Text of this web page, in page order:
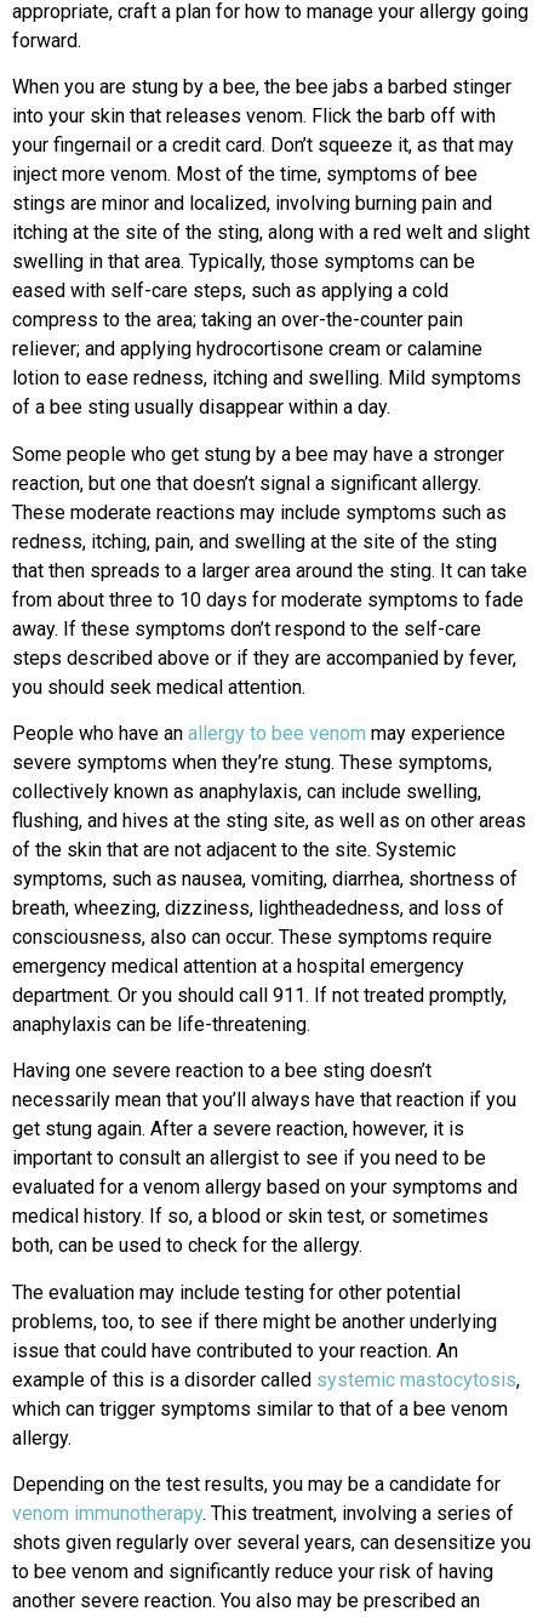
appropriate, craft a plan for how to manage your allergy going
forward.
When you are stung by a bee, the bee jabs a barbed stinger
into your skin that releases venom. Flick the barb off with
your fingernail or a credit card. Don’t squeeze it, as that may
inject more venom. Most of the time, symptoms of bee
stings are minor and localized, involving burning pain and
itching at the site of the sting, along with a red welt and slight
swelling in that area. Typically, those symptoms can be
eased with self-care steps, such as applying a cold
compress to the area; taking an over-the-counter pain
reliever; and applying hydrocortisone cream or calamine
lotion to ease redness, itching and swelling. Mild symptoms
of a bee sting usually disappear within a day.
Some people who get stung by a bee may have a stronger
reaction, but one that doesn’t signal a significant allergy.
These moderate reactions may include symptoms such as
redness, itching, pain, and swelling at the site of the sting
that then spreads to a larger area around the sting. It can take
from about three to 10 days for moderate symptoms to fade
away. If these symptoms don’t respond to the self-care
steps described above or if they are accompanied by fever,
you should seek medical attention.
People who have an allergy to bee venom may experience
severe symptoms when they’re stung. These symptoms,
collectively known as anaphylaxis, can include swelling,
flushing, and hives at the sting site, as well as on other areas
of the skin that are not adjacent to the site. Systemic
symptoms, such as nausea, vomiting, diarrhea, shortness of
breath, wheezing, dizziness, lightheadedness, and loss of
consciousness, also can occur. These symptoms require
emergency medical attention at a hospital emergency
department. Or you should call 911. If not treated promptly,
anaphylaxis can be life-threatening.
Having one severe reaction to a bee sting doesn’t
necessarily mean that you’ll always have that reaction if you
get stung again. After a severe reaction, however, it is
important to consult an allergist to see if you need to be
evaluated for a venom allergy based on your symptoms and
medical history. If so, a blood or skin test, or sometimes
both, can be used to check for the allergy.
The evaluation may include testing for other potential
problems, too, to see if there might be another underlying
issue that could have contributed to your reaction. An
example of this is a disorder called systemic mastocytosis,
which can trigger symptoms similar to that of a bee venom
allergy.
Depending on the test results, you may be a candidate for
venom immunotherapy. This treatment, involving a series of
shots given regularly over several years, can desensitize you
to bee venom and significantly reduce your risk of having
another severe reaction. You also may be prescribed an